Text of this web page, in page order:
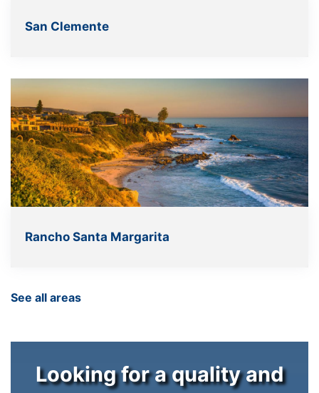
San Clemente
Rancho Santa Margarita
See all areas
Looking for a quality and